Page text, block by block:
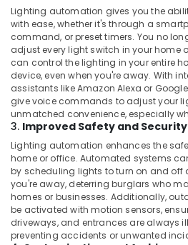
Lighting automation gives you the
with ease, whether it's through a
command, or preset timers. You no
adjust every light switch in your home
can control the lighting in your entire
device, even when you're away. With
assistants like Amazon Alexa or
give voice commands to adjust your
unmatched convenience, especially
3. Improved Safety and Security
Lighting automation enhances the
home or office. Automated systems
by scheduling lights to turn on and off
you're away, deterring burglars who
homes or businesses. Additionally,
be activated with motion sensors,
driveways, and entrances are always
preventing accidents or unwanted